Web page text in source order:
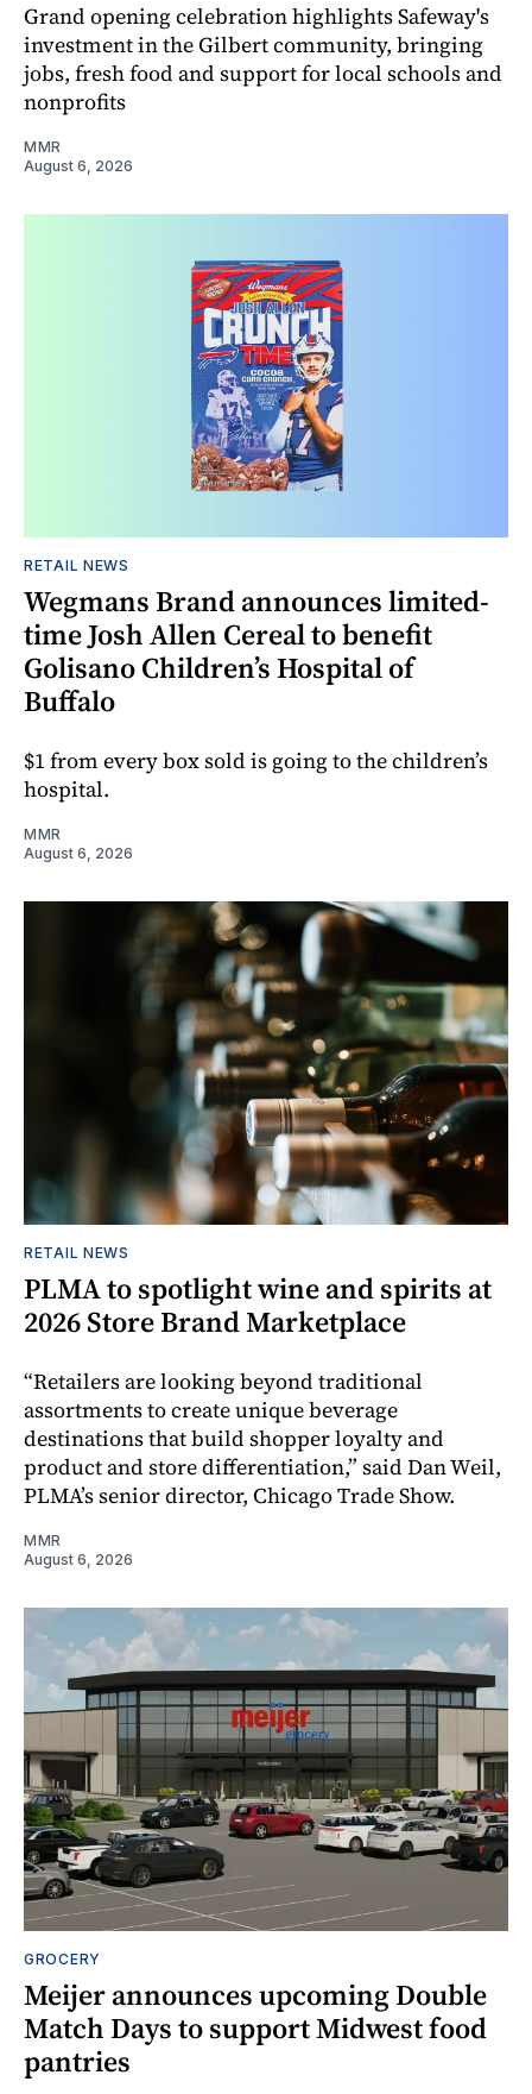
Grand opening celebration highlights Safeway's
investment in the Gilbert community, bringing
jobs, fresh food and support for local schools and
nonprofits
MMR
August 6, 2026
RETAIL NEWS
Wegmans Brand announces limited-
time Josh Allen Cereal to benefit
Golisano Children’s Hospital of
Buffalo
$1 from every box sold is going to the children’s
hospital.
MMR
August 6, 2026
RETAIL NEWS
PLMA to spotlight wine and spirits at
2026 Store Brand Marketplace
“Retailers are looking beyond traditional
assortments to create unique beverage
destinations that build shopper loyalty and
product and store differentiation,” said Dan Weil,
PLMA’s senior director, Chicago Trade Show.
MMR
August 6, 2026
GROCERY
Meijer announces upcoming Double
Match Days to support Midwest food
pantries